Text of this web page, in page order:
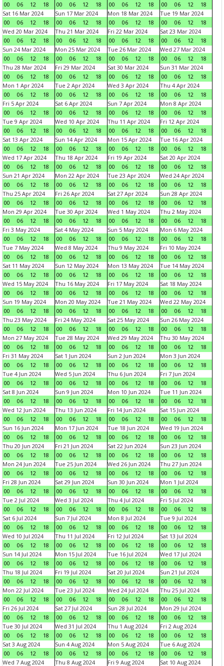
00
06 12 18
00
06 12 18
00
06 12 18
00
06 12
18
Sat 16 Mar 2024
00
06 12 18
Sun 17 Mar 2024
00
06 12 18
Mon 18 Mar 2024
00
06 12 18
Tue 19 Mar 2024
00
06 12
18
Wed 20 Mar 2024
00
06 12 18
Thu 21 Mar 2024
00
06 12 18
Fri 22 Mar 2024
00
06 12 18
Sat 23 Mar 2024
00
06 12
18
Sun 24 Mar 2024
00
06 12 18
Mon 25 Mar 2024
00
06 12 18
Tue 26 Mar 2024
00
06 12 18
Wed 27 Mar 2024
00
06 12
18
Thu 28 Mar 2024
00
06 12 18
Fri 29 Mar 2024
00
06 12 18
Sat 30 Mar 2024
00
06 12 18
Sun 31 Mar 2024
00
06 12
18
Mon 1 Apr 2024
00
06 12 18
Tue 2 Apr 2024
00
06 12 18
Wed 3 Apr 2024
00
06 12 18
Thu 4 Apr 2024
00
06 12
18
Fri 5 Apr 2024
00
06 12 18
Sat 6 Apr 2024
00
06 12 18
Sun 7 Apr 2024
00
06 12 18
Mon 8 Apr 2024
00
06 12
18
Tue 9 Apr 2024
00
06 12 18
Wed 10 Apr 2024
00
06 12 18
Thu 11 Apr 2024
00
06 12 18
Fri 12 Apr 2024
00
06 12
18
Sat 13 Apr 2024
00
06 12 18
Sun 14 Apr 2024
00
06 12 18
Mon 15 Apr 2024
00
06 12 18
Tue 16 Apr 2024
00
06 12
18
Wed 17 Apr 2024
00
06 12 18
Thu 18 Apr 2024
00
06 12 18
Fri 19 Apr 2024
00
06 12 18
Sat 20 Apr 2024
00
06 12
18
Sun 21 Apr 2024
00
06 12 18
Mon 22 Apr 2024
00
06 12 18
Tue 23 Apr 2024
00
06 12 18
Wed 24 Apr 2024
00
06 12
18
Thu 25 Apr 2024
00
06 12 18
Fri 26 Apr 2024
00
06 12 18
Sat 27 Apr 2024
00
06 12 18
Sun 28 Apr 2024
00
06 12
18
Mon 29 Apr 2024
00
06 12 18
Tue 30 Apr 2024
00
06 12 18
Wed 1 May 2024
00
06 12 18
Thu 2 May 2024
00
06 12
18
Fri 3 May 2024
00
06 12 18
Sat 4 May 2024
00
06 12 18
Sun 5 May 2024
00
06 12 18
Mon 6 May 2024
00
06 12
18
Tue 7 May 2024
00
06 12 18
Wed 8 May 2024
00
06 12 18
Thu 9 May 2024
00
06 12 18
Fri 10 May 2024
00
06 12
18
Sat 11 May 2024
00
06 12 18
Sun 12 May 2024
00
06 12 18
Mon 13 May 2024
00
06 12 18
Tue 14 May 2024
00
06 12
18
Wed 15 May 2024
00
06 12 18
Thu 16 May 2024
00
06 12 18
Fri 17 May 2024
00
06 12 18
Sat 18 May 2024
00
06 12
18
Sun 19 May 2024
00
06 12 18
Mon 20 May 2024
00
06 12 18
Tue 21 May 2024
00
06 12 18
Wed 22 May 2024
00
06 12
18
Thu 23 May 2024
00
06 12 18
Fri 24 May 2024
00
06 12 18
Sat 25 May 2024
00
06 12 18
Sun 26 May 2024
00
06 12
18
Mon 27 May 2024
00
06 12 18
Tue 28 May 2024
00
06 12 18
Wed 29 May 2024
00
06 12 18
Thu 30 May 2024
00
06 12
18
Fri 31 May 2024
00
06 12 18
Sat 1 Jun 2024
00
06 12 18
Sun 2 Jun 2024
00
06 12 18
Mon 3 Jun 2024
00
06 12
18
Tue 4 Jun 2024
00
06 12 18
Wed 5 Jun 2024
00
06 12 18
Thu 6 Jun 2024
00
06 12 18
Fri 7 Jun 2024
00
06 12
18
Sat 8 Jun 2024
00
06 12 18
Sun 9 Jun 2024
00
06 12 18
Mon 10 Jun 2024
00
06 12 18
Tue 11 Jun 2024
00
06 12
18
Wed 12 Jun 2024
00
06 12 18
Thu 13 Jun 2024
00
06 12 18
Fri 14 Jun 2024
00
06 12 18
Sat 15 Jun 2024
00
06 12
18
Sun 16 Jun 2024
00
06 12 18
Mon 17 Jun 2024
00
06 12 18
Tue 18 Jun 2024
00
06 12 18
Wed 19 Jun 2024
00
06 12
18
Thu 20 Jun 2024
00
06 12 18
Fri 21 Jun 2024
00
06 12 18
Sat 22 Jun 2024
00
06 12 18
Sun 23 Jun 2024
00
06 12
18
Mon 24 Jun 2024
00
06 12 18
Tue 25 Jun 2024
00
06 12 18
Wed 26 Jun 2024
00
06 12 18
Thu 27 Jun 2024
00
06 12
18
Fri 28 Jun 2024
00
06 12 18
Sat 29 Jun 2024
00
06 12 18
Sun 30 Jun 2024
00
06 12 18
Mon 1 Jul 2024
00
06 12
18
Tue 2 Jul 2024
00
06 12 18
Wed 3 Jul 2024
00
06 12 18
Thu 4 Jul 2024
00
06 12 18
Fri 5 Jul 2024
00
06 12
18
Sat 6 Jul 2024
00
06 12 18
Sun 7 Jul 2024
00
06 12 18
Mon 8 Jul 2024
00
06 12 18
Tue 9 Jul 2024
00
06 12
18
Wed 10 Jul 2024
00
06 12 18
Thu 11 Jul 2024
00
06 12 18
Fri 12 Jul 2024
00
06 12 18
Sat 13 Jul 2024
00
06 12
18
Sun 14 Jul 2024
00
06 12 18
Mon 15 Jul 2024
00
06 12 18
Tue 16 Jul 2024
00
06 12 18
Wed 17 Jul 2024
00
06 12
18
Thu 18 Jul 2024
00
06 12 18
Fri 19 Jul 2024
00
06 12 18
Sat 20 Jul 2024
00
06 12 18
Sun 21 Jul 2024
00
06 12
18
Mon 22 Jul 2024
00
06 12 18
Tue 23 Jul 2024
00
06 12 18
Wed 24 Jul 2024
00
06 12 18
Thu 25 Jul 2024
00
06 12
18
Fri 26 Jul 2024
00
06 12 18
Sat 27 Jul 2024
00
06 12 18
Sun 28 Jul 2024
00
06 12 18
Mon 29 Jul 2024
00
06 12
18
Tue 30 Jul 2024
00
06 12 18
Wed 31 Jul 2024
00
06 12 18
Thu 1 Aug 2024
00
06 12 18
Fri 2 Aug 2024
00
06 12
18
Sat 3 Aug 2024
00
06 12 18
Sun 4 Aug 2024
00
06 12 18
Mon 5 Aug 2024
00
06 12 18
Tue 6 Aug 2024
00
06 12
18
Wed 7 Aug 2024
Thu 8 Aug 2024 Fri 9 Aug 2024 Sat 10 Aug 2024